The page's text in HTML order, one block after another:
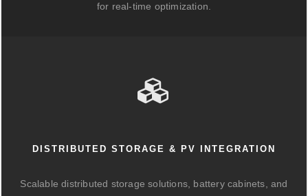
for real-time optimization.
DISTRIBUTED STORAGE & PV INTEGRATION
Scalable distributed storage solutions, battery cabinets, and